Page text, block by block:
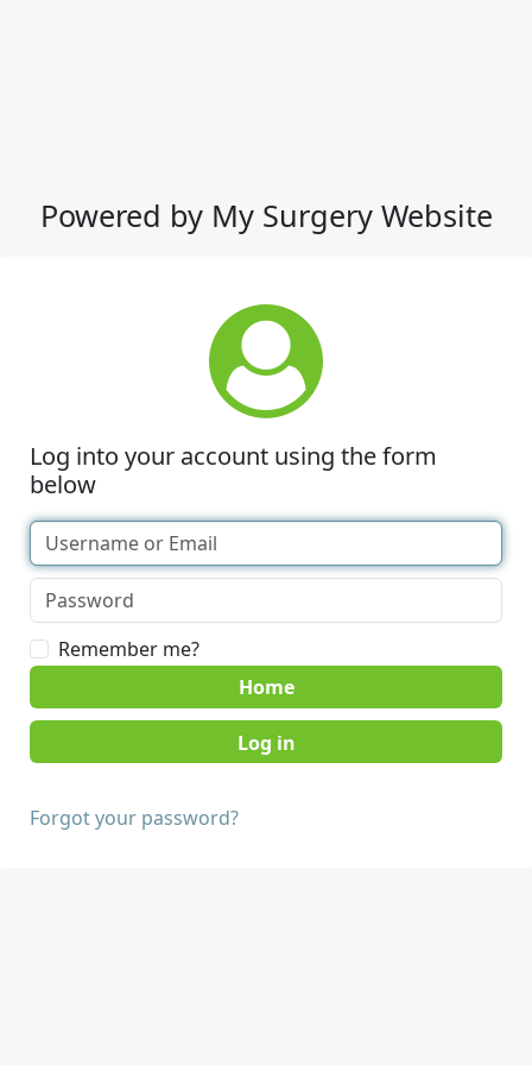
Powered by My Surgery Website
Log into your account using the form
below
Remember me?
Home
Forgot your password?